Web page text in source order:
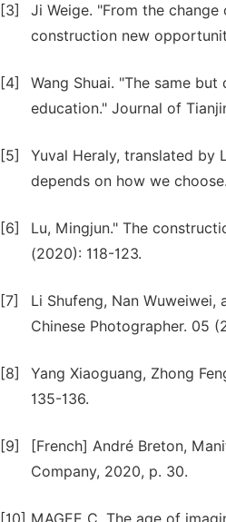
[3]
Ji Weige. "From the
construction new
[4]
Wang Shuai. "The same
education." Journal of
[5]
Yuval Heraly, translated by
depends on how we
[6]
Lu, Mingjun." The
(2020): 118-123.
[7]
Li Shufeng, Nan
Chinese Photographer. 05
[8]
Yang Xiaoguang, Zhong
135-136.
[9]
[French] André Breton,
Company, 2020, p. 30.